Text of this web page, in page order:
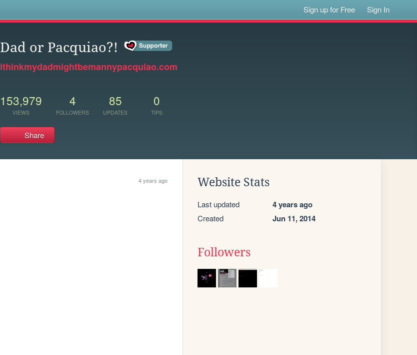
Sign up for Free Sign In
Dad or Pacquiao?!
ithinkmydadmightbemannypacquiao.com
153,979
VIEWS
4
FOLLOWERS
85
UPDATES
0
TIPS
Share
4 years ago Website Stats
Last updated 4 years ago
Created Jun 11, 2014
Followers